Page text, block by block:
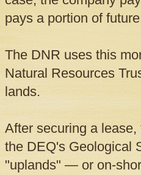
pays a portion of
The DNR uses this
Natural Resources
lands.
After securing a
the DEQ's Geological
"uplands" — or on-